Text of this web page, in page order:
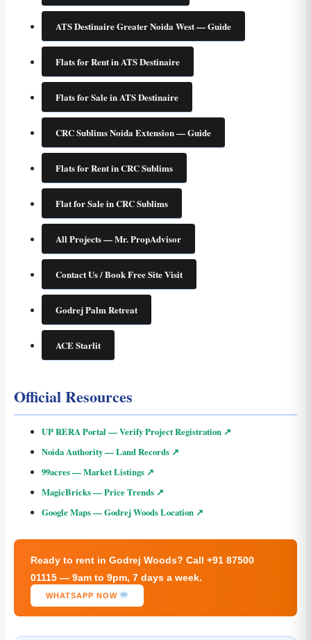
ATS Destinaire Greater Noida West — Guide
Flats for Rent in ATS Destinaire
Flats for Sale in ATS Destinaire
CRC Sublims Noida Extension — Guide
Flats for Rent in CRC Sublims
Flat for Sale in CRC Sublims
All Projects — Mr. PropAdvisor
Contact Us / Book Free Site Visit
Godrej Palm Retreat
ACE Starlit
Official Resources
UP RERA Portal — Verify Project Registration ↗
Noida Authority — Land Records ↗
99acres — Market Listings ↗
MagicBricks — Price Trends ↗
Google Maps — Godrej Woods Location ↗
Ready to rent in Godrej Woods? Call +91 87500
01115 — 9am to 9pm, 7 days a week.
WHATSAPP NOW